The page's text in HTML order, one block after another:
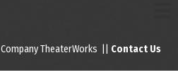
TheaterWorks || Contact Us